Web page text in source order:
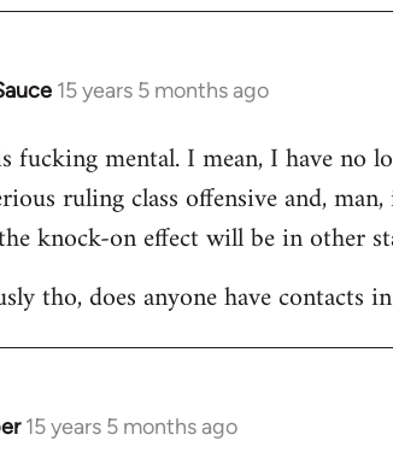
15 years 5 months ago
fucking mental. I mean, I have no
ruling class offensive and,
knock-on effect will be in other
tho, does anyone have contacts
15 years 5 months ago